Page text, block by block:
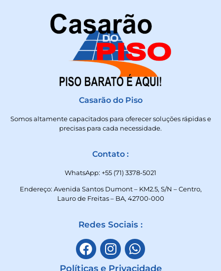
Casarão do Piso
Somos altamente capacitados para oferecer soluções rápidas e
precisas para cada necessidade.
Contato :
WhatsApp: +55 (71) 3378-5021
Endereço: Avenida Santos Dumont – KM2.5, S/N – Centro,
Lauro de Freitas – BA, 42700-000
Redes Sociais :
Políticas e Privacidade